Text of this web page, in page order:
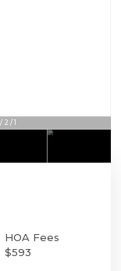
/ 1
HOA Fees
$593